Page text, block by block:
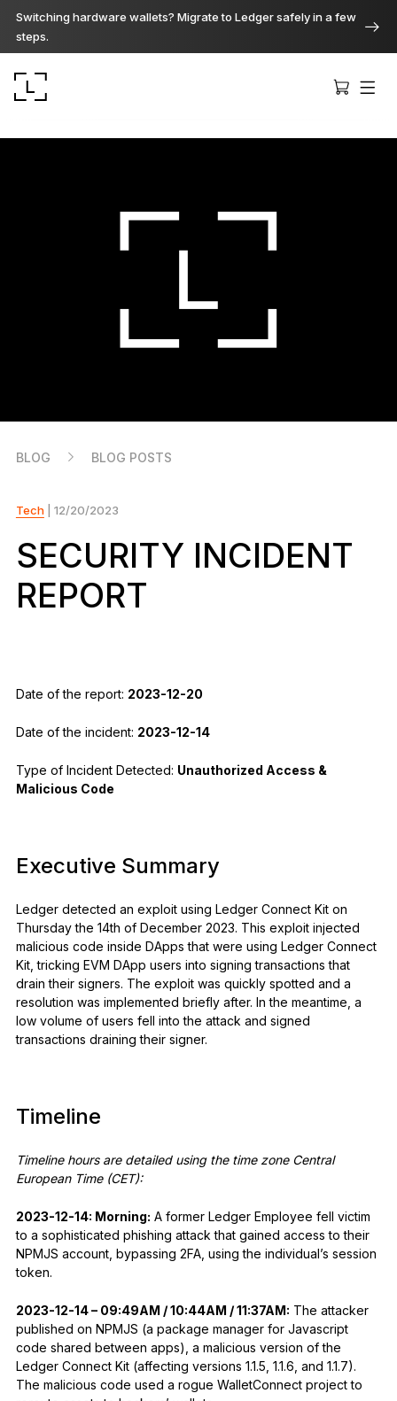
Switching hardware wallets? Migrate to Ledger safely in a few
steps.
Premium from every angle
Ledger Flex
The new standard
Reliable backup protection
Shop all
Limited Editions
Compare Ledger signers
BLOG BLOG POSTS
Tech| 12/20/2023
SECURITY INCIDENT
REPORT
Date of the report: 2023-12-20
Date of the incident: 2023-12-14
Type of Incident Detected: Unauthorized Access &
Malicious Code
Executive Summary
Ledger detected an exploit using Ledger Connect Kit on
Thursday the 14th of December 2023. This exploit injected
malicious code inside DApps that were using Ledger Connect
Kit, tricking EVM DApp users into signing transactions that
drain their signers. The exploit was quickly spotted and a
resolution was implemented briefly after. In the meantime, a
low volume of users fell into the attack and signed
transactions draining their signer.
Timeline
Timeline hours are detailed using the time zone Central
European Time (CET):
2023-12-14: Morning: A former Ledger Employee fell victim
to a sophisticated phishing attack that gained access to their
NPMJS account, bypassing 2FA, using the individual’s session
token.
2023-12-14 – 09:49AM / 10:44AM / 11:37AM: The attacker
published on NPMJS (a package manager for Javascript
code shared between apps), a malicious version of the
Ledger Connect Kit (affecting versions 1.1.5, 1.1.6, and 1.1.7).
The malicious code used a rogue WalletConnect project to